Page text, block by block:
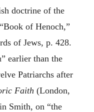
doctrine of the
of Henoch,”
of Jews, p. 428.
earlier than the
Patriarchs after
Faith (London,
Smith, on “the